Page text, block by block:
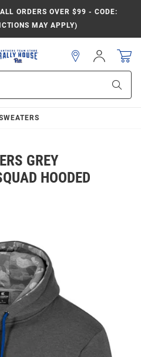
ORDERS OVER $99 - CODE:
MAY APPLY)
Sign
In
GREY
HOODED